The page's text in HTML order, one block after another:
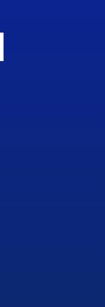
IconIcon